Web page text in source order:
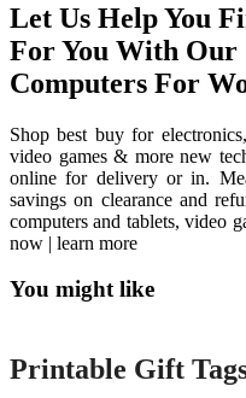
Let Us Help You
For You With Our
Computers For
Shop best buy for
video games & more new
online for delivery or in.
savings on clearance and
computers and tablets, video
now | learn more
You might like
Printable
Printable Gift